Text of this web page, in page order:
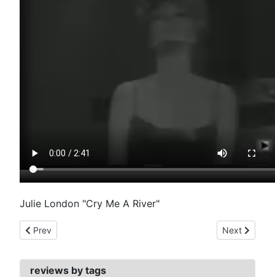
Julie London "Cry Me A River"
Previous article: mysterious island (1961)
Prev Next article:
Next
reviews by tags